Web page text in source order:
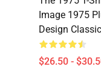
Image 1975
Design
$26.50 -